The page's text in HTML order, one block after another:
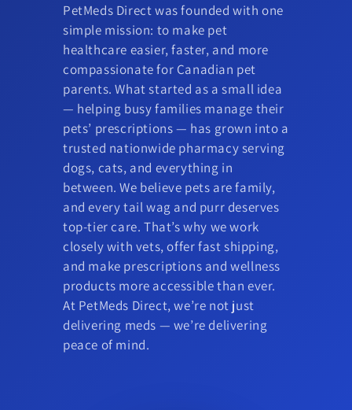
PetMeds Direct was founded with one
simple mission: to make pet
healthcare easier, faster, and more
compassionate for Canadian pet
parents. What started as a small idea
— helping busy families manage their
pets’ prescriptions — has grown into a
trusted nationwide pharmacy serving
dogs, cats, and everything in
between. We believe pets are family,
and every tail wag and purr deserves
top-tier care. That’s why we work
closely with vets, offer fast shipping,
and make prescriptions and wellness
products more accessible than ever.
At PetMeds Direct, we’re not just
delivering meds — we’re delivering
peace of mind.